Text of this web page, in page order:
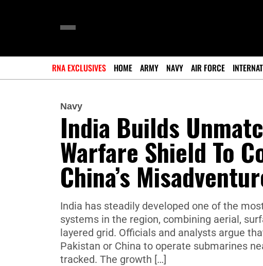
RNA EXCLUSIVES HOME ARMY NAVY AIR FORCE
Navy
India Builds
Warfare Shield To
China’s
India has steadily developed one of the
systems in the region, combining aerial,
layered grid. Officials and analysts argue
Pakistan or China to operate submarines
tracked. The growth […]